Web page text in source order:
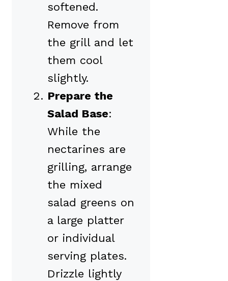
softened.
Remove from
the grill and let
them cool
slightly.
Prepare the
Salad Base:
While the
nectarines are
grilling, arrange
the mixed
salad greens on
a large platter
or individual
serving plates.
Drizzle lightly